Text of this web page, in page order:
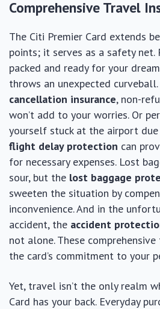
Comprehensive Travel
The Citi Premier Card extends
points; it serves as a safety net.
packed and ready for your
throws an unexpected
cancellation insurance, non-
won’t add to your worries. Or
yourself stuck at the airport due
flight delay protection can
for necessary expenses. Lost
sour, but the lost baggage
sweeten the situation by
inconvenience. And in the
accident, the accident
not alone. These
the card’s commitment to your
Yet, travel isn’t the only realm
Card has your back. Everyday